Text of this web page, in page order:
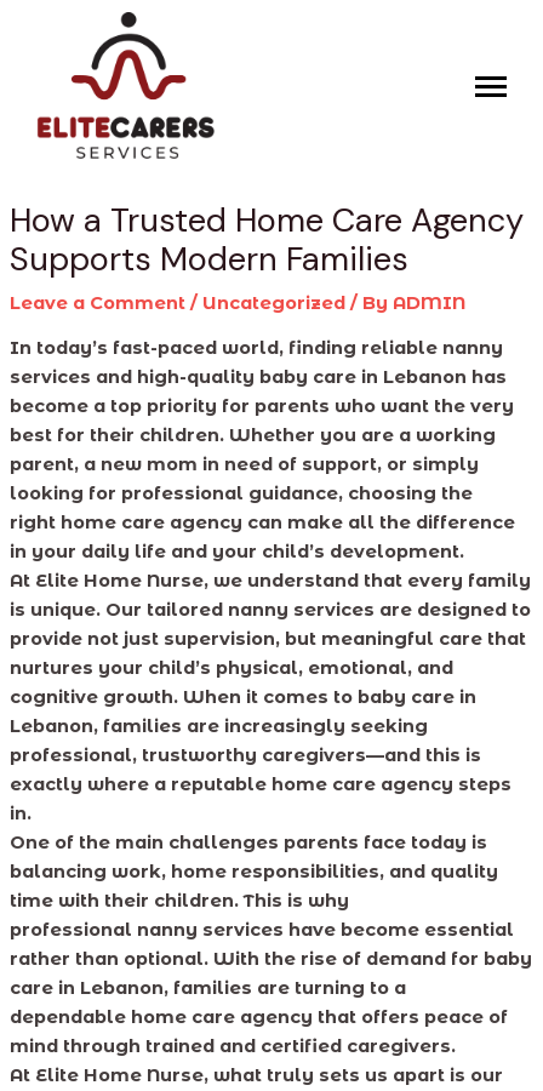
content
How a Trusted Home Care Agency
Supports Modern Families
Leave a Comment / Uncategorized/ By ADMIN
In today’s fast-paced world, finding reliable nanny
services and high-quality baby care in Lebanon has
become a top priority for parents who want the very
best for their children. Whether you are a working
parent, a new mom in need of support, or simply
looking for professional guidance, choosing the
right home care agency can make all the difference
in your daily life and your child’s development.
At Elite Home Nurse, we understand that every family
is unique. Our tailored nanny services are designed to
provide not just supervision, but meaningful care that
nurtures your child’s physical, emotional, and
cognitive growth. When it comes to baby care in
Lebanon, families are increasingly seeking
professional, trustworthy caregivers—and this is
exactly where a reputable home care agency steps
in.
One of the main challenges parents face today is
balancing work, home responsibilities, and quality
time with their children. This is why
professional nanny services have become essential
rather than optional. With the rise of demand for baby
care in Lebanon, families are turning to a
dependable home care agency that offers peace of
mind through trained and certified caregivers.
At Elite Home Nurse, what truly sets us apart is our
navigation